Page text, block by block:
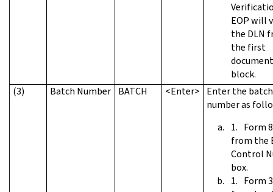
EOP will
the DLN
the first
block.
(3)
Batch Number BATCH <Enter>
Enter the batch
number as
Form
from the
Control
box.
Form